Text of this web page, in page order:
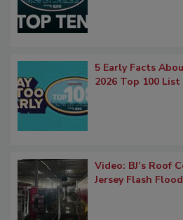
5 Early Facts
2026 Top 100 List
Video: BJ’s Roof
Jersey Flash